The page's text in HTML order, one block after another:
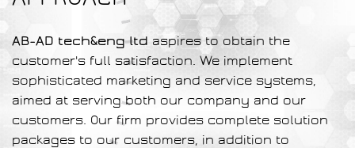
AB-AD tech&eng ltd aspires to obtain the
customer's full satisfaction. We implement
sophisticated marketing and service systems,
aimed at serving both our company and our
customers. Our firm provides complete solution
packages to our customers, in addition to